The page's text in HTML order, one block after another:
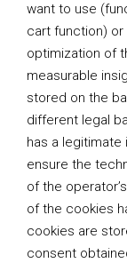
want to use
cart function)
optimization of
measurable
stored on the
different legal
has a
ensure the
of the
of the cookies
cookies are
consent